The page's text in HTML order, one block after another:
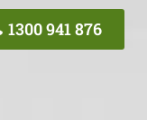
1300 941 876